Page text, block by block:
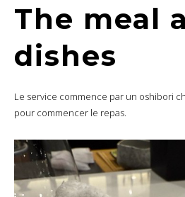
The meal
dishes
Le service commence par un oshibori
pour commencer le repas.